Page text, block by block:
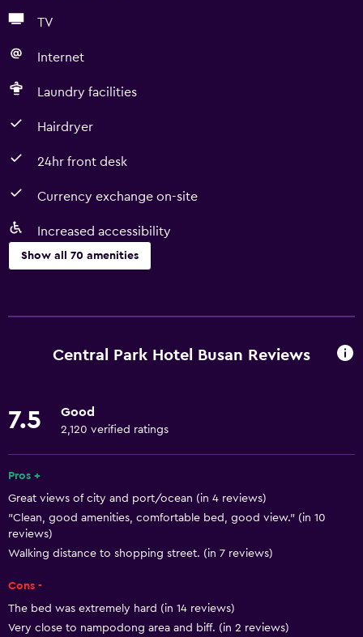
TV
Internet
Laundry facilities
Hairdryer
24hr front desk
Currency exchange on-site
Increased accessibility
Show all 70 amenities
Free Wi-Fi
Fire extinguisher
Smoke alarms
Heating
Body soap
Air-conditioned
Trash cans
Conditioner
Central Park Hotel Busan Reviews
7.5 Good
2,120 verified ratings
Pros +
Great views of city and port/ocean (in 4 reviews)
"Clean, good amenities, comfortable bed, good view." (in 10
reviews)
Walking distance to shopping street. (in 7 reviews)
Cons -
The bed was extremely hard (in 14 reviews)
Very close to nampodong area and biff. (in 2 reviews)